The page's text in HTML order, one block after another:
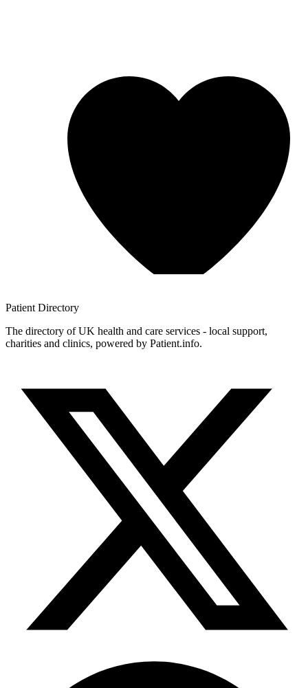
Patient Directory
The directory of UK health and care services - local support,
charities and clinics, powered by Patient.info.